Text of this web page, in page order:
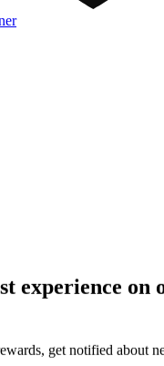
experience on
get notified about